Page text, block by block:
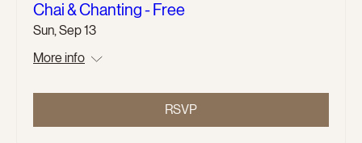
Chai & Chanting - Free
Sun, Sep 13
More info
RSVP